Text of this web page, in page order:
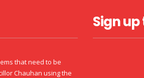
that need to be
Chauhan using the
Sign